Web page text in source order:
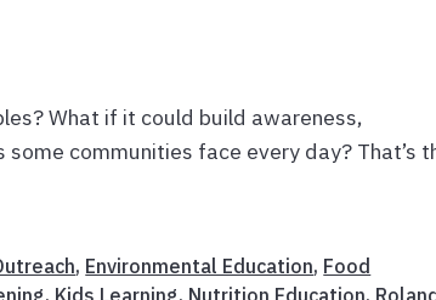
What if it could build awareness,
communities face every day? That’s
, Environmental Education, Food
, Kids Learning, Nutrition Education,